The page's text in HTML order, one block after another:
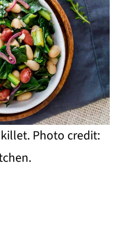
Photo credit: